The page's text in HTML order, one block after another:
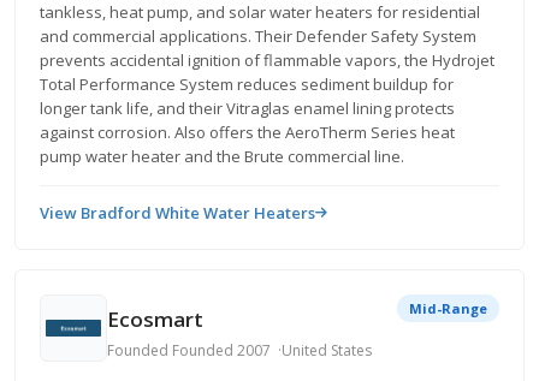
tankless, heat pump, and solar water heaters for residential
and commercial applications. Their Defender Safety System
prevents accidental ignition of flammable vapors, the Hydrojet
Total Performance System reduces sediment buildup for
longer tank life, and their Vitraglas enamel lining protects
against corrosion. Also offers the AeroTherm Series heat
pump water heater and the Brute commercial line.
View Bradford White Water Heaters
Ecosmart
Founded Founded 2007 United States
Mid-Range